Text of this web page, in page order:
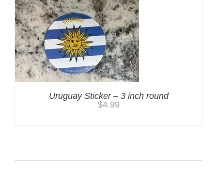
Uruguay Sticker – 3 inch round
$4.99